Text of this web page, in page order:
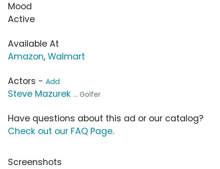
Mood
Active
Available At
Amazon, Walmart
Actors - Add
Steve Mazurek ... Golfer
Have questions about this ad or our catalog?
Check out our FAQ Page.
Screenshots